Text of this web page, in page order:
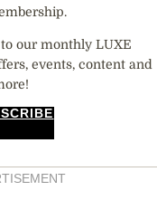
our monthly LUXE
events, content and